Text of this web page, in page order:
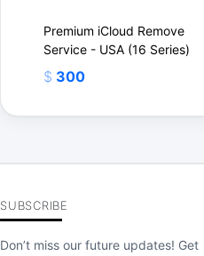
Premium iCloud Remove
Service - USA (16 Series)
$ 300
$
SUBSCRIBE
Don’t miss our future updates! Get